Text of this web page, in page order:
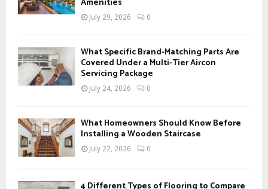
Amenities
July 29, 2026 0
What Specific Brand-Matching Parts Are
Covered Under a Multi-Tier Aircon
Servicing Package
July 24, 2026 0
What Homeowners Should Know Before
Installing a Wooden Staircase
July 22, 2026 0
4 Different Types of Flooring to Compare